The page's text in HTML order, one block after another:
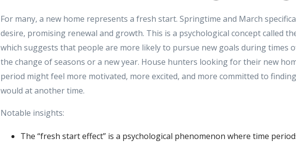
For many, a new home represents a fresh start. Springtime and March
desire, promising renewal and growth. This is a psychological concept called
which suggests that people are more likely to pursue new goals during times
the change of seasons or a new year. House hunters looking for their new
period might feel more motivated, more excited, and more committed to
would at another time.
Notable insights:
The “fresh start effect” is a psychological phenomenon where time